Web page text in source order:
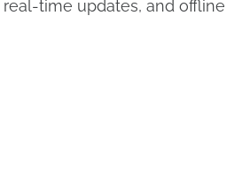
time updates, and offline